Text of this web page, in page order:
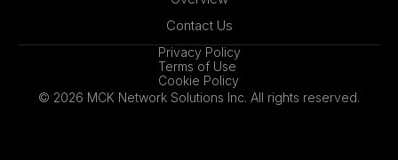
Contact Us
© 2026 MCK Network Solutions Inc. All rights reserved.
Privacy Policy
Terms of Use
Cookie Policy